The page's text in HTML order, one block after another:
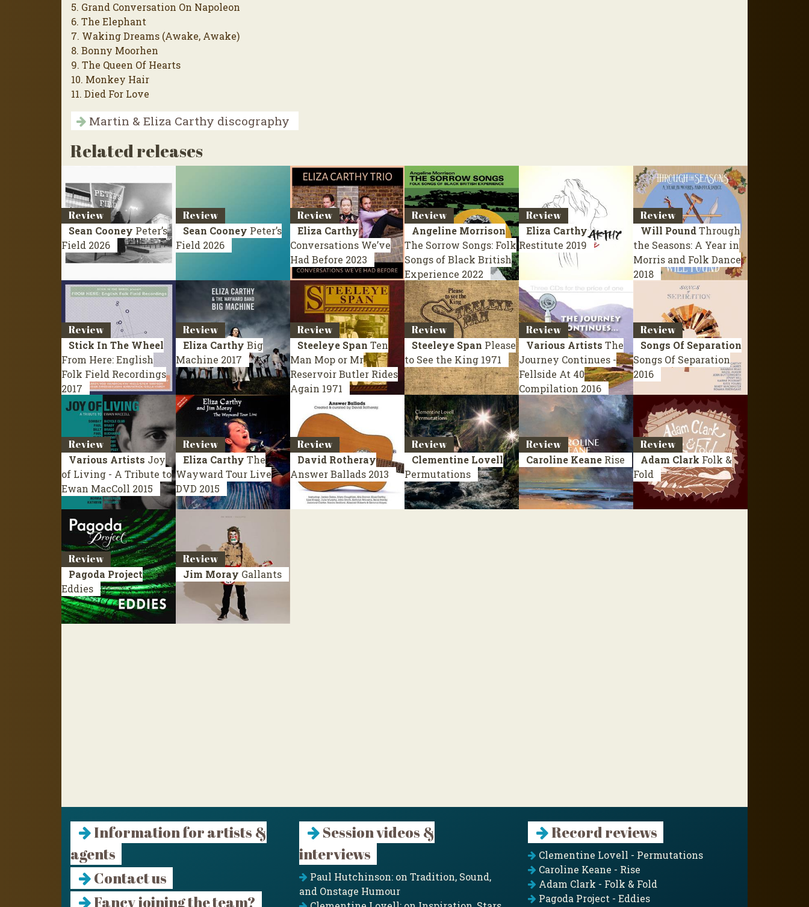
5. Grand Conversation On Napoleon
6. The Elephant
7. Waking Dreams (Awake, Awake)
8. Bonny Moorhen
9. The Queen Of Hearts
10. Monkey Hair
11. Died For Love
Martin & Eliza Carthy discography
Related releases
Review
Sean Cooney Peter’s
Field 2026
Review
Sean Cooney Peter’s
Field 2026
Review
Eliza Carthy
Conversations We’ve
Had Before 2023
Review
Angeline Morrison
The Sorrow Songs: Folk
Songs of Black British
Experience 2022
Review
Eliza Carthy
Restitute 2019
Review
Will PoundThrough
the Seasons: A Year in
Morris and Folk Dance
2018
Review
Stick In The Wheel
From Here: English
Folk Field Recordings
2017
Review
Eliza Carthy Big
Machine 2017
Review
Steeleye Span Ten
Man Mop or Mr
Reservoir Butler Rides
Again 1971
Review
Steeleye Span Please
to See the King 1971
Review
Various Artists The
Journey Continues -
Fellside At 40
Compilation 2016
Review
Songs Of Separation
Songs Of Separation
2016
Review
Various Artists Joy
of Living - A Tribute to
Ewan MacColl 2015
Review
Eliza Carthy The
Wayward Tour Live
DVD 2015
Review
David Rotheray
Answer Ballads 2013
Review
Clementine Lovell
Permutations
Review
Caroline Keane Rise
Review
Adam Clark Folk &
Fold
Review
Pagoda Project
Eddies
Review
Jim Moray Gallants
Information for artists &
agents
Contact us
Fancy joining the team?
Session videos &
interviews
Paul Hutchinson: on Tradition, Sound,
and Onstage Humour
Record reviews
Clementine Lovell - Permutations
Caroline Keane - Rise
Adam Clark - Folk & Fold
Pagoda Project - Eddies